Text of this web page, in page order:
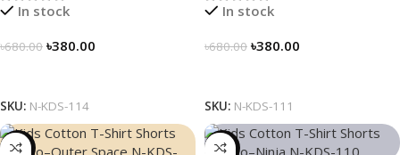
In stock
৳680.00 ৳380.00
SKU: N-KDS-114
In stock
৳680.00 ৳380.00
SKU: N-KDS-111
-44% -44%